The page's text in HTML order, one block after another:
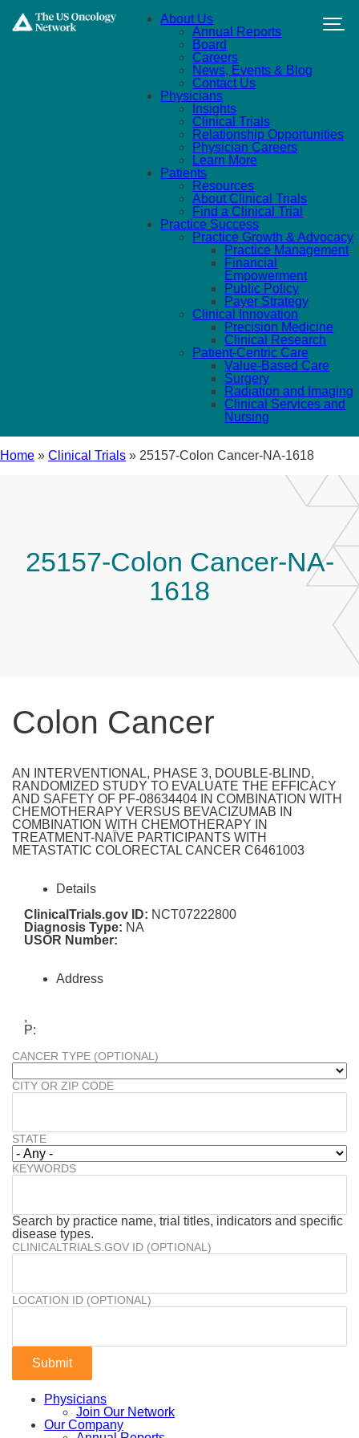
About Us
Annual Reports
Board
Careers
News, Events & Blog
Contact Us
Physicians
Insights
Clinical Trials
Relationship Opportunities
Physician Careers
Learn More
Patients
Resources
About Clinical Trials
Find a Clinical Trial
Practice Success
Practice Growth & Advocacy
Practice Management
Financial
Empowerment
Public Policy
Payer Strategy
Clinical Innovation
Precision Medicine
Clinical Research
Patient-Centric Care
Value-Based Care
Surgery
Radiation and Imaging
Clinical Services and
Nursing
Home » Clinical Trials » 25157-Colon Cancer-NA-1618
25157-Colon Cancer-NA-
1618
Colon Cancer
AN INTERVENTIONAL, PHASE 3, DOUBLE-BLIND,
RANDOMIZED STUDY TO EVALUATE THE EFFICACY
AND SAFETY OF PF-08634404 IN COMBINATION WITH
CHEMOTHERAPY VERSUS BEVACIZUMAB IN
COMBINATION WITH CHEMOTHERAPY IN
TREATMENT-NAÏVE PARTICIPANTS WITH
METASTATIC COLORECTAL CANCER C6461003
Details
ClinicalTrials.gov ID: NCT07222800
Diagnosis Type: NA
USOR Number:
Address
,
P:
CANCER TYPE (OPTIONAL)
CITY OR ZIP CODE
STATE
KEYWORDS
Search by practice name, trial titles, indicators and specific
disease types.
CLINICALTRIALS.GOV ID (OPTIONAL)
LOCATION ID (OPTIONAL)
Physicians
Join Our Network
Our Company